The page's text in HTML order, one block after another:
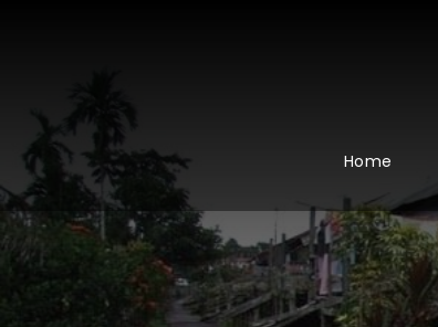
Home